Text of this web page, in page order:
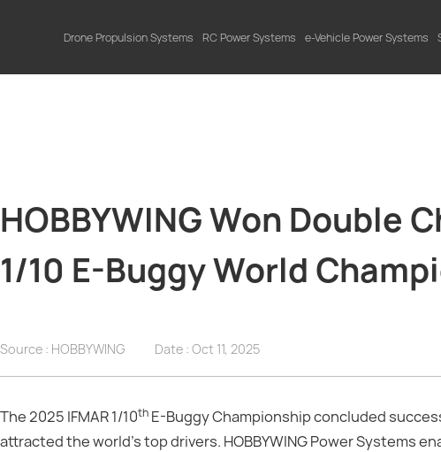
Drone Propulsion Systems RC Power Systems e-Vehicle Power Systems
HOBBYWING Won Double
1/10 E-Buggy World
Source : HOBBYWING Date : Oct 11, 2025
The 2025 IFMAR 1/10th E-Buggy Championship concluded
attracted the world's top drivers. HOBBYWING Power Systems